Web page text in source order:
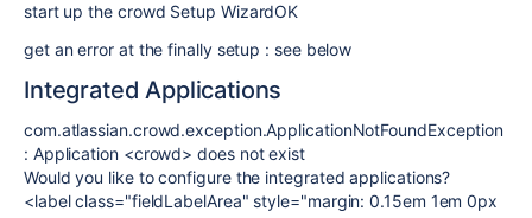
start up the crowd Setup WizardOK
get an error at the finally setup : see below
Integrated Applications
com.atlassian.crowd.exception.ApplicationNotFoundException
: Application <crowd> does not exist
Would you like to configure the integrated applications?
<label class="fieldLabelArea" style="margin: 0.15em 1em 0px